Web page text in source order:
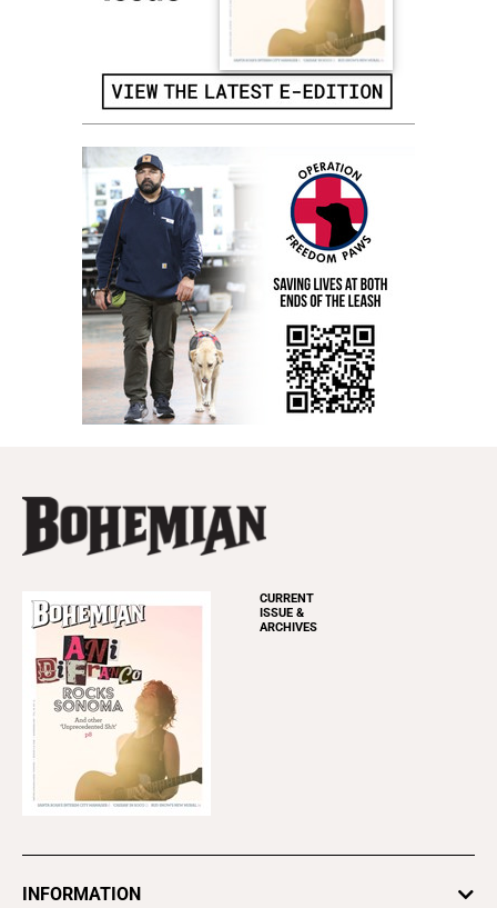
CURRENT
ISSUE &
ARCHIVES
INFORMATION